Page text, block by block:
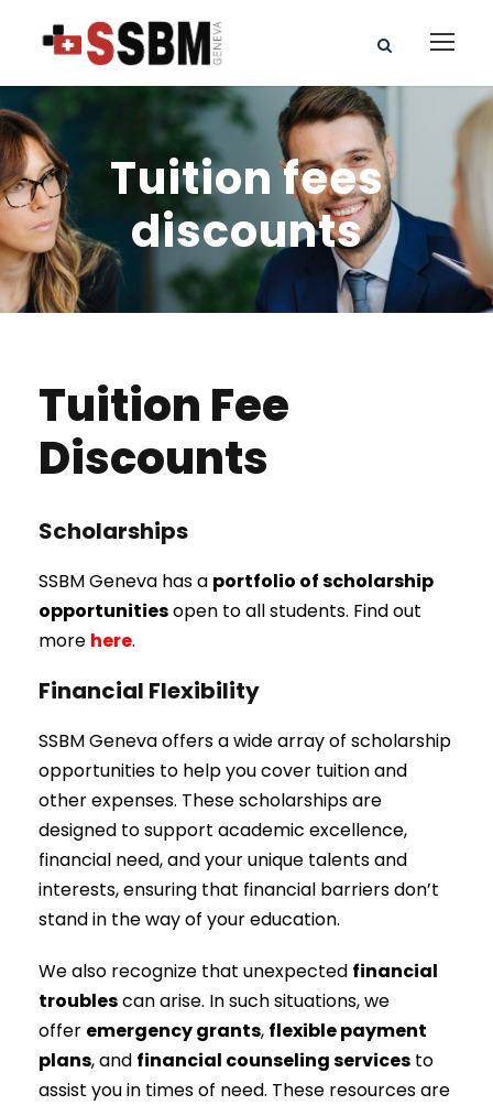
Tuition fees
discounts
Tuition Fee
Discounts
Scholarships
SSBM Geneva has a portfolio of scholarship
opportunitiesopen to all students. Find out
more here.
Financial Flexibility
SSBM Geneva offers a wide array of scholarship
opportunities to help you cover tuition and
other expenses. These scholarships are
designed to support academic excellence,
financial need, and your unique talents and
interests, ensuring that financial barriers don’t
stand in the way of your education.
We also recognize that unexpected financial
troublescan arise. In such situations, we
offer emergency grants, flexible payment
plans, and financial counseling services to
assist you in times of need. These resources are